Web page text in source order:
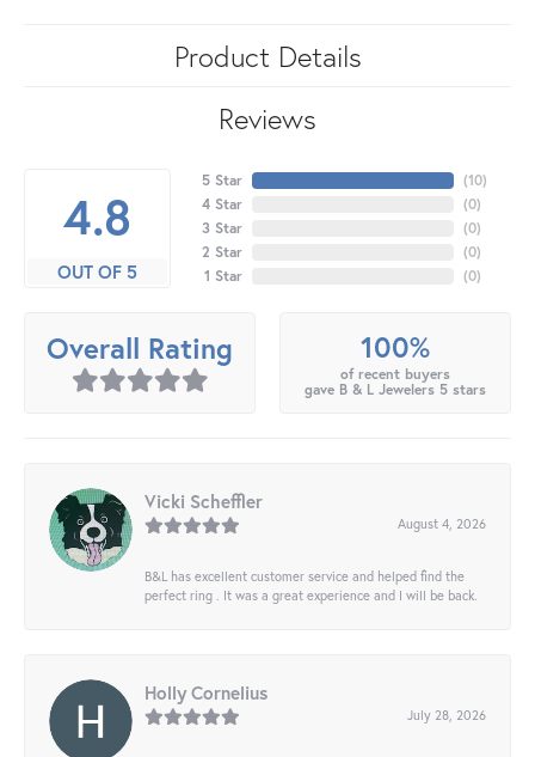
Product Details
Reviews
4.8
OUT OF 5
5 Star
4 Star
3 Star
2 Star
1 Star
(10)
(0)
(0)
(0)
(0)
Overall Rating 100%
of recent buyers
gave B & L Jewelers 5 stars
Vicki Scheffler
August 4, 2026
B&L has excellent customer service and helped find the
perfect ring . It was a great experience and I will be back.
Holly Cornelius
July 28, 2026